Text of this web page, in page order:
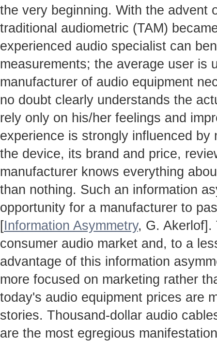
the very beginning. With the advent
traditional audiometric (TAM)
experienced audio specialist can
measurements; the average user is
manufacturer of audio equipment
no doubt clearly understands the
rely only on his/her feelings and
experience is strongly influenced
the device, its brand and price,
manufacturer knows everything
than nothing. Such an information
opportunity for a manufacturer to
[Information Asymmetry, G. Akerlof].
consumer audio market and, to a
advantage of this information
more focused on marketing rather
today's audio equipment prices are
stories. Thousand-dollar audio
are the most egregious